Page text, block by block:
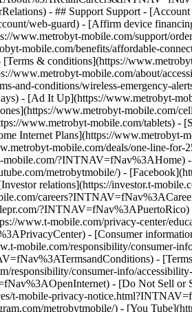
- ## Support Support -
web-guard) - [Affirm device
www.metrobyt-mobile.com/support/
mobile.com/benefits/affordable-
& conditions](https://
www.metrobyt-mobile.com/about/
and-conditions/wireless-emergency-
- [Ad It Up](https://www.metrobyt-
www.metrobyt-mobile.com/
www.metrobyt-mobile.com/tablets) -
Internet Plans](https://
mobile.com/deals/one-line-
metrobytmobile/) -
relations](https://investor.t-
?INTNAV=fNav%3APuertoRico)
www.t-mobile.com/privacy-center/
- [Consumer
mobile.com/responsibility/consumer-
-
consumer-info/
- [Do Not Sell
t-mobile-privacy-
metrobytmobile/) - [You